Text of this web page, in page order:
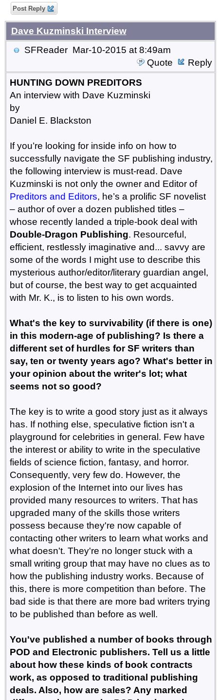
Post Reply
Dave Kuzminski Interview
SFReader Mar-10-2015 at 8:49am
Quote
Reply
HUNTING DOWN PREDITORS
An interview with Dave Kuzminski
by
Daniel E. Blackston
If you’re looking for inside info on how to
successfully navigate the SF publishing industry,
the following interview is must-read. Dave
Kuzminski is not only the owner and Editor of
Preditors and Editors, he’s a prolific SF novelist
– author of over a dozen published titles –
whose recently landed a triple-book deal with
Double-Dragon Publishing. Resourceful,
efficient, restlessly imaginative and... savvy are
some of the words I might use to describe this
mysterious author/editor/literary guardian angel,
but of course, the best way to get acquainted
with Mr. K., is to listen to his own words.
What's the key to survivability (if there is one)
in this modern-age of publishing? Is there a
different set of hurdles for SF writers than
say, ten or twenty years ago? What's better in
your opinion about the writer's lot; what
seems not so good?
The key is to write a good story just as it always
has. If nothing else, speculative fiction isn't a
playground for celebrities in general. Few have
the interest or ability to write in the speculative
fields of science fiction, fantasy, and horror.
Consequently, very few do. However, the
explosion of the Internet into our lives has
provided many resources to writers. That has
upgraded many of the skills those writers
possess because they're now capable of
contacting other writers to learn what works and
what doesn't. They're no longer stuck with a
small writing group that may have no clues as to
how the publishing industry works. Because of
this, there is more competition than before. The
bad side is that there are more bad writers trying
to be published than before as well.
You've published a number of books through
POD and Electronic publishers. Tell us a little
about how these kinds of book contracts
work, as opposed to traditional publishing
deals. Also, how are sales? Any marked